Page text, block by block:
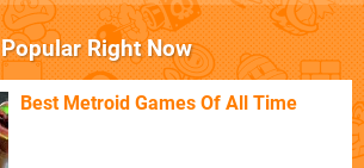
Popular Right Now
Best Metroid Games Of All Time